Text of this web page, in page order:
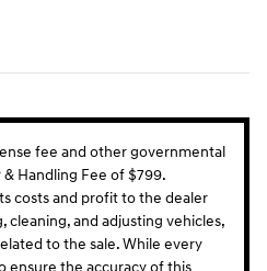
fee and other governmental
Handling Fee of $799.
costs and profit to the dealer
cleaning, and adjusting vehicles,
to the sale. While every
ensure the accuracy of this